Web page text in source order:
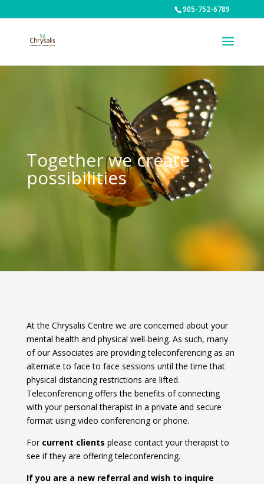
905-752-6789
Together we create
possibilities
At the Chrysalis Centre we are concerned about your
mental health and physical well-being. As such, many
of our Associates are providing teleconferencing as an
alternate to face to face sessions until the time that
physical distancing restrictions are lifted.
Teleconferencing offers the benefits of connecting
with your personal therapist in a private and secure
format using video conferencing or phone.
For current clients please contact your therapist to
see if they are offering teleconferencing.
If you are a new referral and wish to inquire